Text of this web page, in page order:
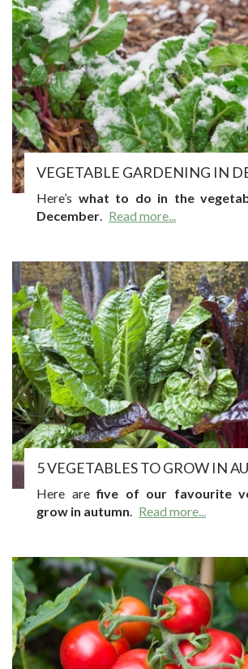
VEGETABLE GARDENING IN
Here’s what to do in the
December. Read more...
5 VEGETABLES TO GROW IN
Here arefive of our favourite
grow in autumn. Read more...